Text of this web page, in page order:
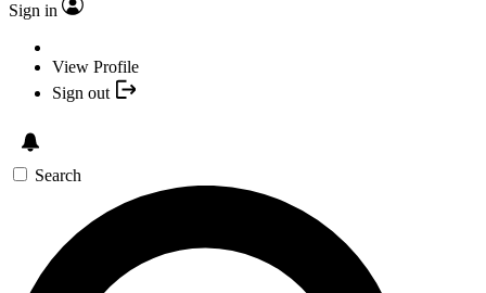
Sign in
View Profile
Sign out
Search